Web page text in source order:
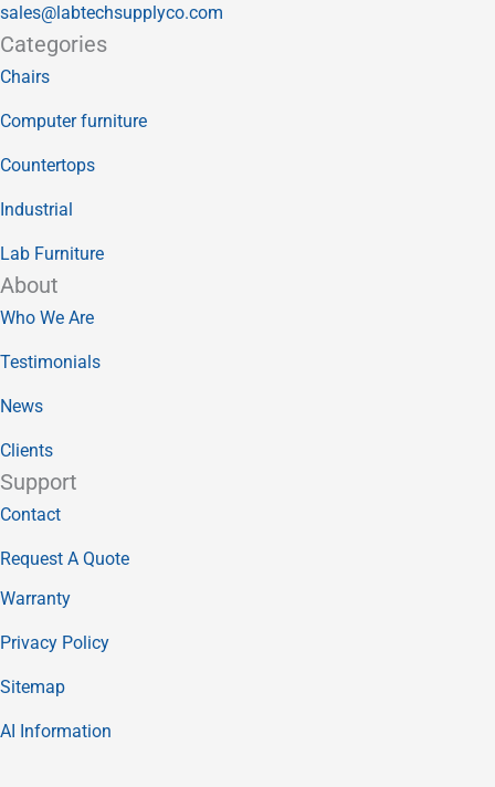
sales@labtechsupplyco.com
Categories
Chairs
Computer furniture
Countertops
Industrial
Lab Furniture
About
Who We Are
Testimonials
News
Clients
Support
Contact
Request A Quote
Warranty
Privacy Policy
Sitemap
AI Information